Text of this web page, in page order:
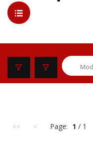
<< < Page: 1 / 1